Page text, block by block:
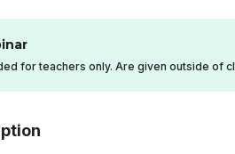
for teachers only. Are given outside of